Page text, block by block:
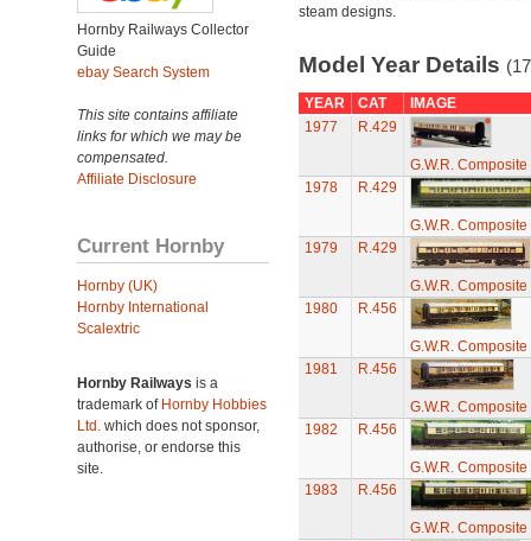
Hornby Railways Collector
Guide
ebay Search System
This site contains affiliate
links for which we may be
compensated.
Affiliate Disclosure
Current Hornby
Hornby (UK)
Hornby International
Scalextric
Hornby Railways is a
trademark of Hornby Hobbies
Ltd. which does not sponsor,
authorise, or endorse this
site.
steam designs.
Model Year Details
YEAR CAT
IMAGE
1977
R.429
G.W.R.
1978
R.429
G.W.R.
1979
R.429
G.W.R.
1980
R.456
G.W.R.
1981
R.456
G.W.R.
1982
R.456
G.W.R.
1983
R.456
G.W.R.